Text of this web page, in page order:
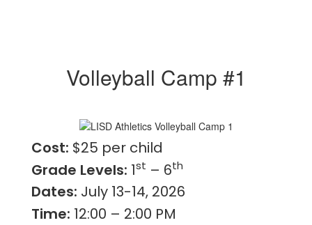
Volleyball Camp #1
Cost: $25 per child
Grade Levels: 1st – 6th
Dates: July 13-14, 2026
Time: 12:00 – 2:00 PM